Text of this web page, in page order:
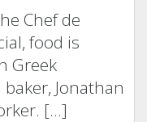
Chef de
food is
Greek
Jonathan
[…]